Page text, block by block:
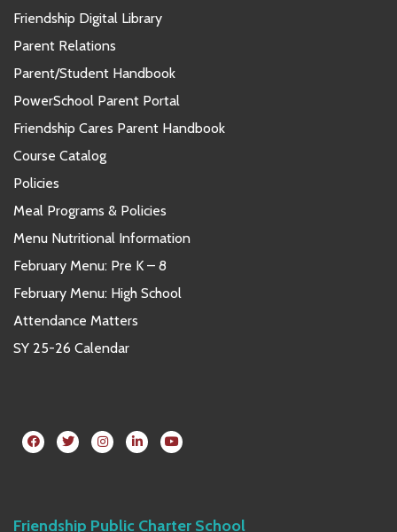
Friendship Digital Library
Parent Relations
Parent/Student Handbook
PowerSchool Parent Portal
Friendship Cares Parent Handbook
Course Catalog
Policies
Meal Programs & Policies
Menu Nutritional Information
February Menu: Pre K – 8
February Menu: High School
Attendance Matters
SY 25-26 Calendar
Friendship Public Charter School